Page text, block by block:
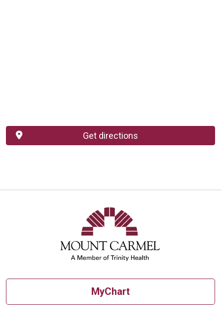
Get directions
MyChart